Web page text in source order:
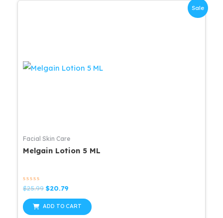
Sale
Facial Skin Care
Melgain Lotion 5 ML
Rated
0
out
of
5
$25.99 Original
was:
$25.99.
$20.79
is:
$20.79.
ADD TO CART